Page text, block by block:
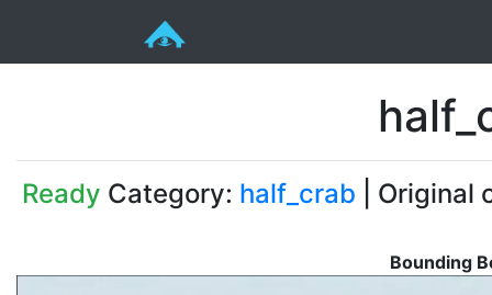
Ready Category: half_crab |
Bounding